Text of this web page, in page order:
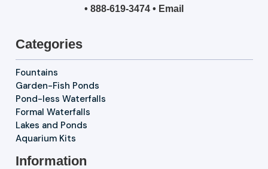
• 888-619-3474 • Email
Categories
Fountains
Garden-Fish Ponds
Pond-less Waterfalls
Formal Waterfalls
Lakes and Ponds
Aquarium Kits
Information